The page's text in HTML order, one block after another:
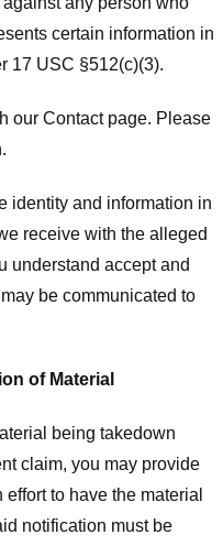
certain information in
17 USC §512(c)(3).
our Contact page. Please
identity and information in
receive with the alleged
understand accept and
be communicated to
of Material
being takedown
claim, you may provide
to have the material
notification must be